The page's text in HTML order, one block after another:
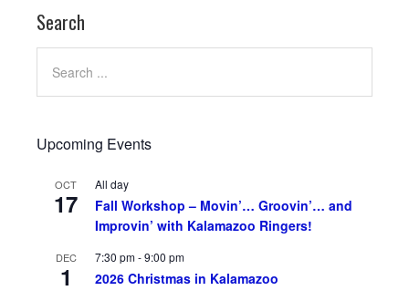
Search
Upcoming Events
OCT
17
All day
Fall Workshop – Movin’… Groovin’… and
Improvin’ with Kalamazoo Ringers!
DEC
1
7:30 pm-9:00 pm
2026 Christmas in Kalamazoo